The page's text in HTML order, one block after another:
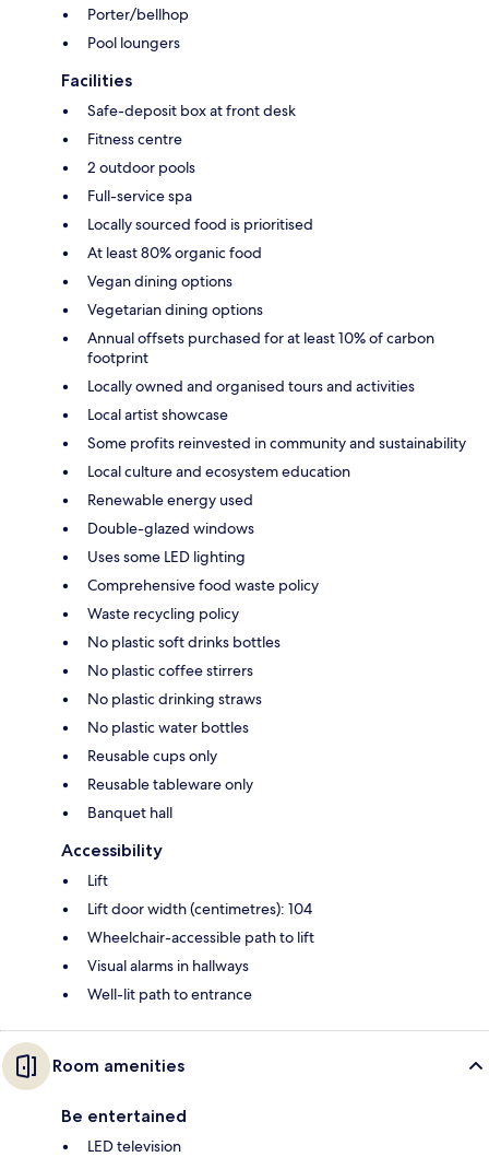
Porter/bellhop
Pool loungers
Facilities
Safe-deposit box at front desk
Fitness centre
2 outdoor pools
Full-service spa
Locally sourced food is prioritised
At least 80% organic food
Vegan dining options
Vegetarian dining options
Annual offsets purchased for at least 10% of carbon
footprint
Locally owned and organised tours and activities
Local artist showcase
Some profits reinvested in community and sustainability
Local culture and ecosystem education
Renewable energy used
Double-glazed windows
Uses some LED lighting
Comprehensive food waste policy
Waste recycling policy
No plastic soft drinks bottles
No plastic coffee stirrers
No plastic drinking straws
No plastic water bottles
Reusable cups only
Reusable tableware only
Banquet hall
Accessibility
Lift
Lift door width (centimetres): 104
Wheelchair-accessible path to lift
Visual alarms in hallways
Well-lit path to entrance
Room amenities
Be entertained
LED television